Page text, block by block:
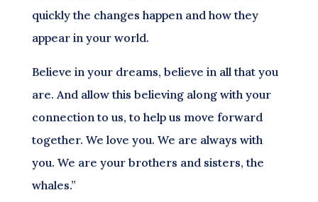
quickly the changes happen and how they
appear in your world.
Believe in your dreams, believe in all that you
are. And allow this believing along with your
connection to us, to help us move forward
together. We love you. We are always with
you. We are your brothers and sisters, the
whales.”